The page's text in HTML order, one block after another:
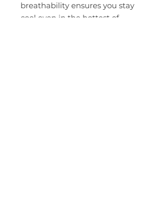
breathability ensures you stay
cool even in the hottest of